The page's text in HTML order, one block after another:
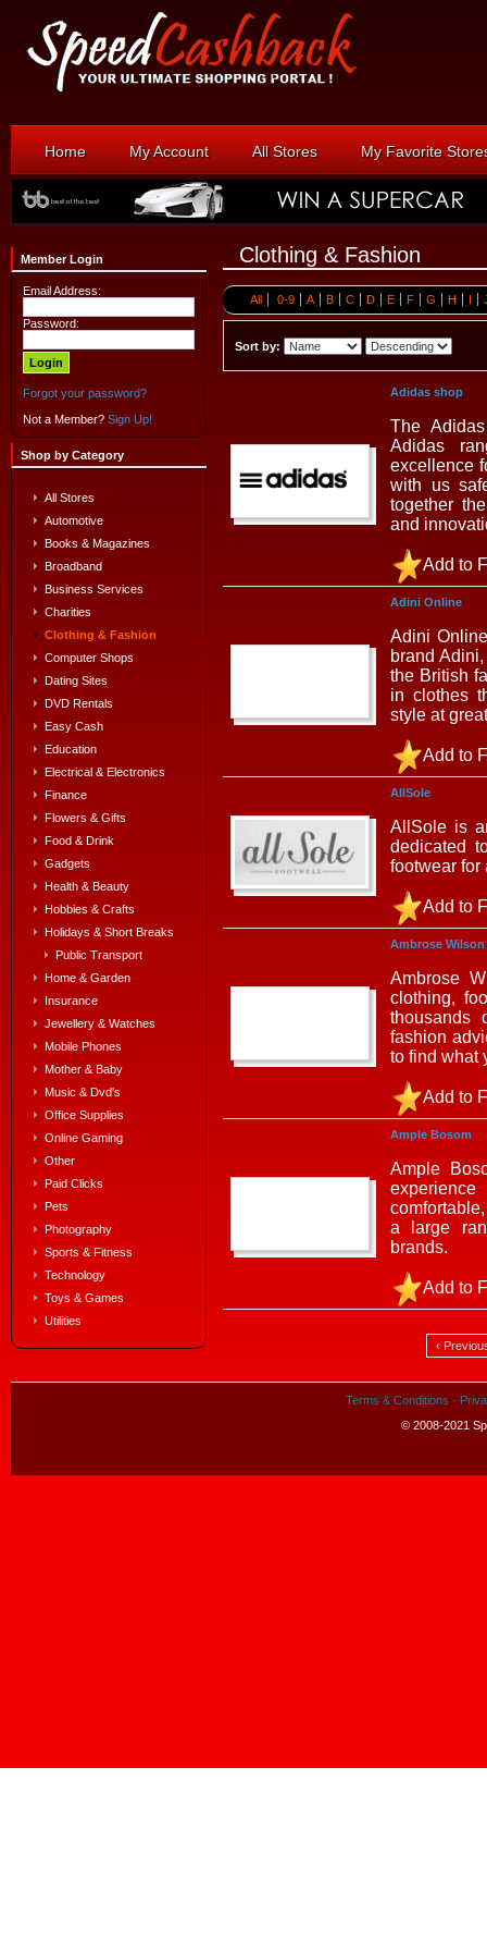
Home My Account All Stores My Favorite
Member Login
Email Address:
Password:
Forgot your password?
Not a Member? Sign Up!
Shop by Category
All Stores
Automotive
Books & Magazines
Broadband
Business Services
Charities
Clothing & Fashion
Computer Shops
Dating Sites
DVD Rentals
Easy Cash
Education
Electrical & Electronics
Finance
Flowers & Gifts
Food & Drink
Gadgets
Health & Beauty
Hobbies & Crafts
Holidays & Short Breaks
Public Transport
Home & Garden
Insurance
Jewellery & Watches
Mobile Phones
Mother & Baby
Music & Dvd's
Office Supplies
Online Gaming
Other
Paid Clicks
Pets
Photography
Sports & Fitness
Technology
Toys & Games
Utilities
Clothing & Fashion
All 0-9 A B C D E F G H I
Sort by:
Adidas shop
The
Adidas
excellence
with us
together
and
Add to
Adini Online
Adini
brand
the British
in clothes
style at
Add to
AllSole
AllSole is
dedicated
footwear
Add to
Ambrose Wilson
Ambrose
clothing,
thousands
fashion
to find what
Add to
Ample Bosom
Ample
a large
brands.
Add to
‹
Terms & Conditions ·
© 2008-2021